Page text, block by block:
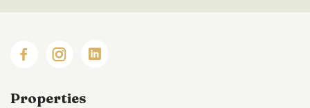
Properties